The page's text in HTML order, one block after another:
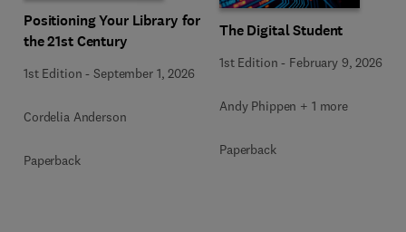
Positioning Your Library for
the 21st Century
1st Edition -September 1, 2026
Cordelia Anderson
Paperback
The Digital Student
1st Edition - February 9, 2026
Andy Phippen + 1 more
Paperback